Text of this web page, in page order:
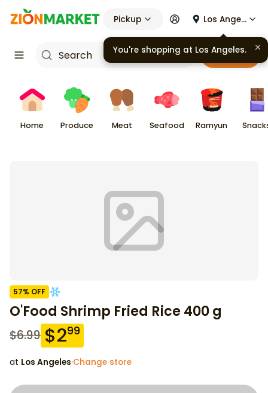
Pickup Los Angeles
Cart
Home Produce Meat Seafood Ramyun
57% OFF
O'Food Shrimp Fried Rice 400 g
$6.99 $299
at Los Angeles·Change store
You're shopping at Los Angeles.